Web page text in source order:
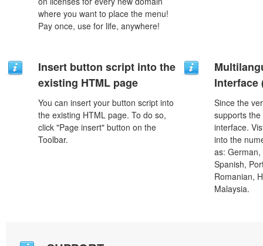
where you want to place the menu!
Pay once, use for life, anywhere!
Insert button script into the
existing HTML page
You can insert your button script into
the existing HTML page. To do so,
click "Page insert" button on the
Toolbar.
Interface
Since the
supports
interface.
into the
as:
Spanish,
Romanian,
Malaysia.